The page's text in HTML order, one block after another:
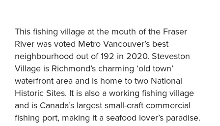
This fishing village at the mouth of the Fraser
River was voted Metro Vancouver’s best
neighbourhood out of 192 in 2020. Steveston
Village is Richmond’s charming ‘old town’
waterfront area and is home to two National
Historic Sites. It is also a working fishing village
and is Canada’s largest small-craft commercial
fishing port, making it a seafood lover’s paradise.